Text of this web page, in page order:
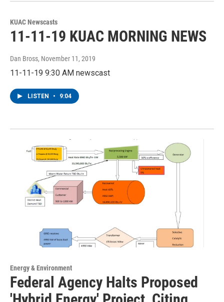
KUAC Newscasts
11-11-19 KUAC MORNING NEWS
Dan Bross, November 11, 2019
11-11-19 9:30 AM newscast
LISTEN • 9:04
Energy & Environment
Federal Agency Halts Proposed